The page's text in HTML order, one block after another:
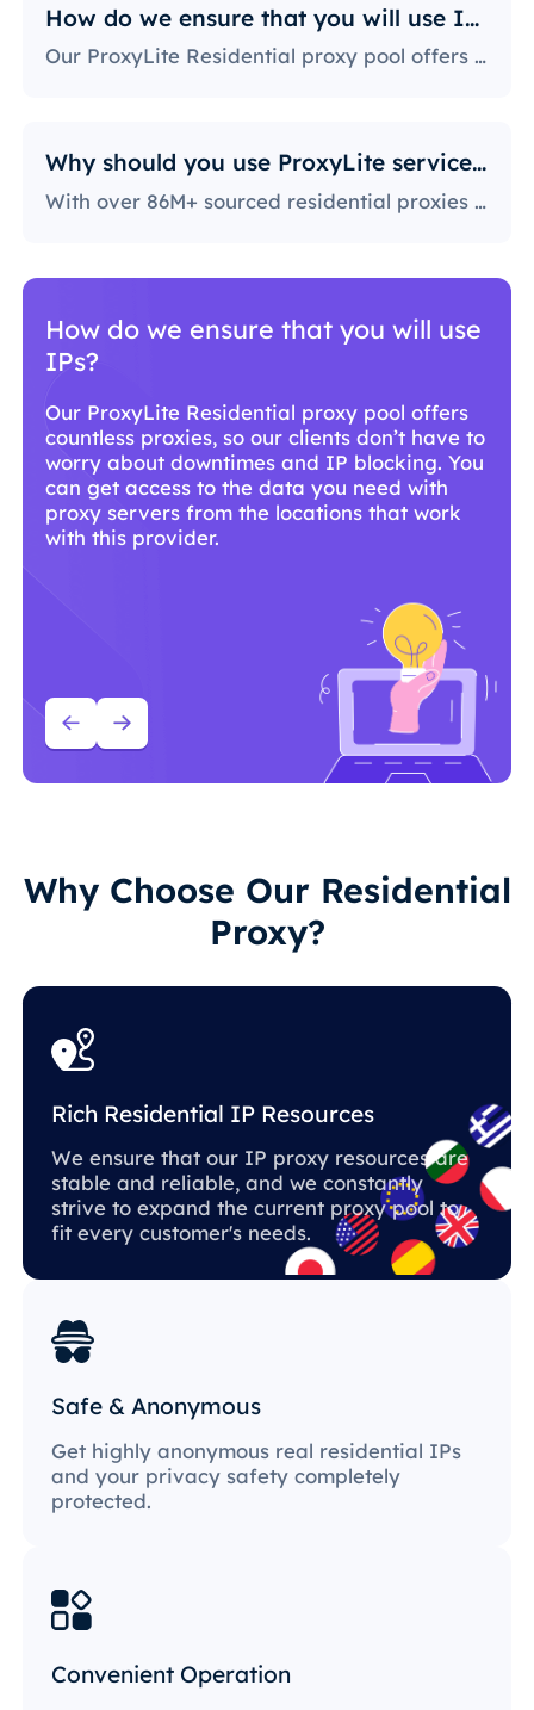
How do we ensure that you will use IPs?
Our ProxyLite Residential proxy pool offers countless proxies, so our clients don’t have to worry about downtimes and IP blocking. You can get access to the data you need with proxy servers from the locations that work with this provider.
Why should you use ProxyLite services for proxies?
With over 86M+ sourced residential proxies worldwide, ProxyLite is the go-to choice for genuine proxy servers.
Why should you use ProxyLite
services for proxies?
With over 86M+ sourced residential proxies
worldwide, ProxyLite is the go-to choice for
genuine proxy servers.
Why Choose Our Residential
Proxy?
Rich Residential IP Resources
We ensure that our IP proxy resources are
stable and reliable, and we constantly
strive to expand the current proxy pool to
fit every customer's needs.
Safe & Anonymous
Get highly anonymous real residential IPs
and your privacy safety completely
protected.
Convenient Operation